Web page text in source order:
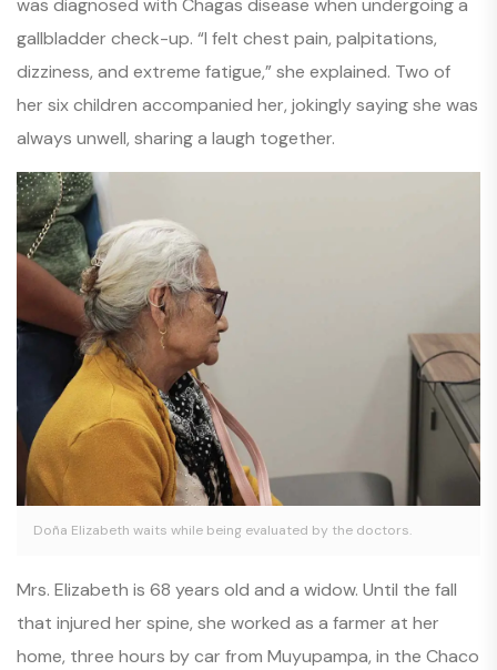
gallbladder check-up. “I felt chest pain, palpitations,
dizziness, and extreme fatigue,”she explained. Two of
her six children accompanied her, jokingly saying she was
always unwell, sharing a laugh together.
Doña Elizabeth waits while being evaluated by the doctors.
Mrs. Elizabeth is 68 years old and a widow. Until the fall
that injured her spine, she worked as a farmer at her
home, three hours by car from Muyupampa, in the Chaco